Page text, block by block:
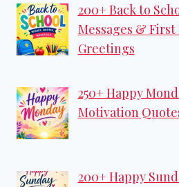
200+ Back to
Messages & First
Greetings
250+ Happy
Motivation
200+ Happy